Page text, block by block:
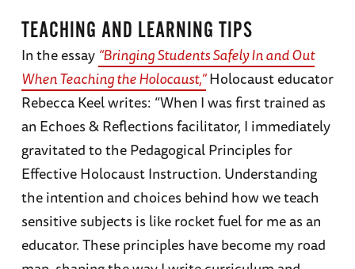
TEACHING AND LEARNING TIPS
In the essay “Bringing Students Safely In and Out
When Teaching the Holocaust,”Holocaust educator
Rebecca Keel writes: “When I was first trained as
an Echoes & Reflections facilitator, I immediately
gravitated to the Pedagogical Principles for
Effective Holocaust Instruction. Understanding
the intention and choices behind how we teach
sensitive subjects is like rocket fuel for me as an
educator. These principles have become my road